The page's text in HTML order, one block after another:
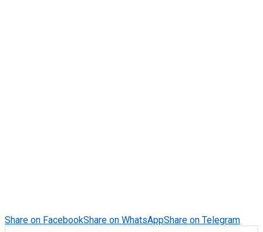
Share on FacebookShare on WhatsAppShare on Telegram